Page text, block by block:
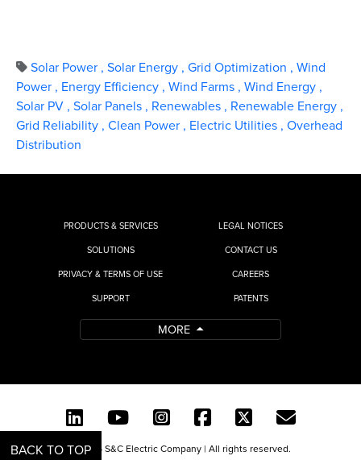
BACK TO TOP
Solar Power , Solar Energy , Grid Optimization , Wind
Power , Energy Efficiency , Wind Farms , Wind Energy ,
Solar PV , Solar Panels , Renewables , Renewable Energy ,
Grid Reliability , Clean Power , Electric Utilities , Overhead
Distribution
PRODUCTS & SERVICES
SOLUTIONS
LEGAL NOTICES
CONTACT US
PRIVACY & TERMS OF USE
SUPPORT
CAREERS
PATENTS
MORE
© 2026 S&C Electric Company | All rights reserved.